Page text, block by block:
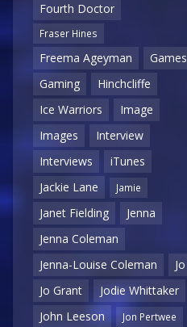
Fourth Doctor
Fraser Hines
Freema Ageyman
Games
Gaming
Hinchcliffe
Ice Warriors
Image
Images
Interview
Interviews
iTunes
Jackie Lane
Jamie
Janet Fielding
Jenna
Jenna Coleman
Jenna-Louise Coleman
Jo
Jo Grant
Jodie Whittaker
John Leeson
Jon Pertwee